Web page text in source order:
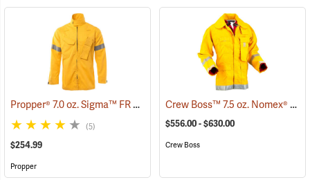
Propper® 7.0 oz. Sigma™ FR Wildland Overshirts (26249)
(5)
$254.99
Propper
Crew Boss™ 7.5 oz. Nomex® IIIA Brush Coats
$556.00 - $630.00
Crew Boss